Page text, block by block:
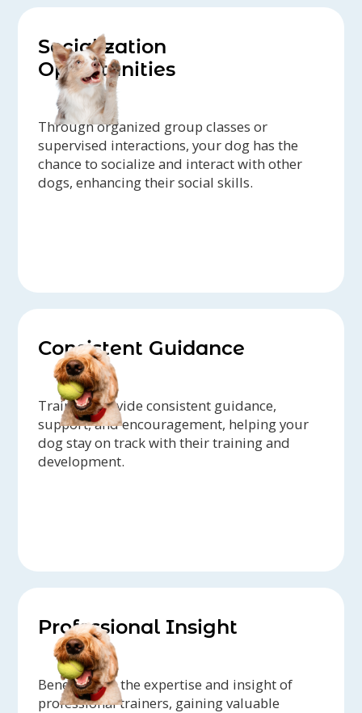
Socialization
Opportunities
Through organized group classes or
supervised interactions, your dog has the
chance to socialize and interact with other
dogs, enhancing their social skills.
Consistent Guidance
Trainers provide consistent guidance,
support, and encouragement, helping your
dog stay on track with their training and
development.
Professional Insight
Benefit from the expertise and insight of
professional trainers, gaining valuable